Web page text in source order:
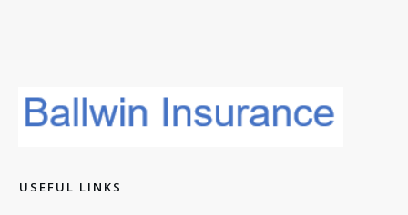
USEFUL LINKS